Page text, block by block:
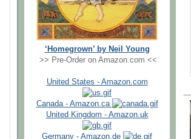
‘Homegrown’ by Neil Young
>> Pre-Order on Amazon.com <<
United States - Amazon.com
Canada - Amazon.ca
United Kingdom - Amazon.uk
Germany - Amazon.de